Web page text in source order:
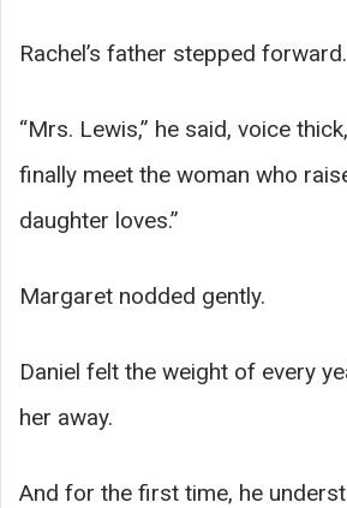
Rachel’s father stepped forward.
“Mrs. Lewis,” he said, voice
finally meet the woman who
daughter loves.”
Margaret nodded gently.
Daniel felt the weight of every
her away.
And for the first time, he